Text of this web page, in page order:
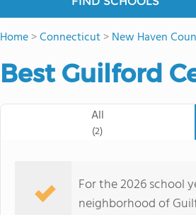
Home>Connecticut>New Haven
Best Guilford
All
(2)
For the 2026 school
neighborhood of